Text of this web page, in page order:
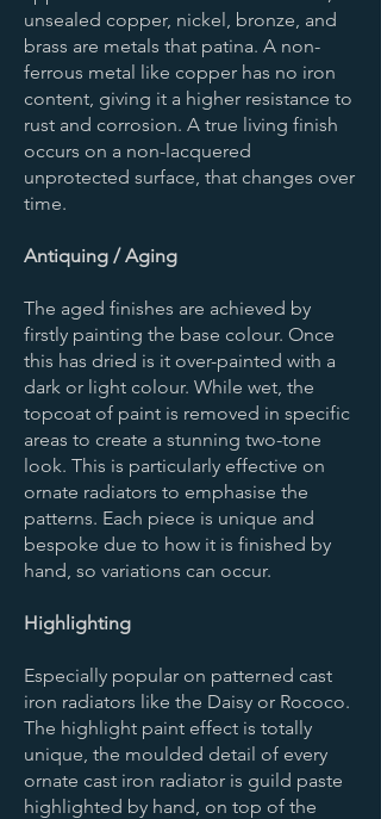
unsealed copper, nickel, bronze, and
brass are metals that patina. A non-
ferrous metal like copper has no iron
content, giving it a higher resistance to
rust and corrosion. A true living finish
occurs on a non-lacquered
unprotected surface, that changes over
time.
Antiquing / Aging
The aged finishes are achieved by
firstly painting the base colour. Once
this has dried is it over-painted with a
dark or light colour. While wet, the
topcoat of paint is removed in specific
areas to create a stunning two-tone
look. This is particularly effective on
ornate radiators to emphasise the
patterns. Each piece is unique and
bespoke due to how it is finished by
hand, so variations can occur.
Highlighting
Especially popular on patterned cast
iron radiators like the Daisy or Rococo.
The highlight paint effect is totally
unique, the moulded detail of every
ornate cast iron radiator is guild paste
highlighted by hand, on top of the